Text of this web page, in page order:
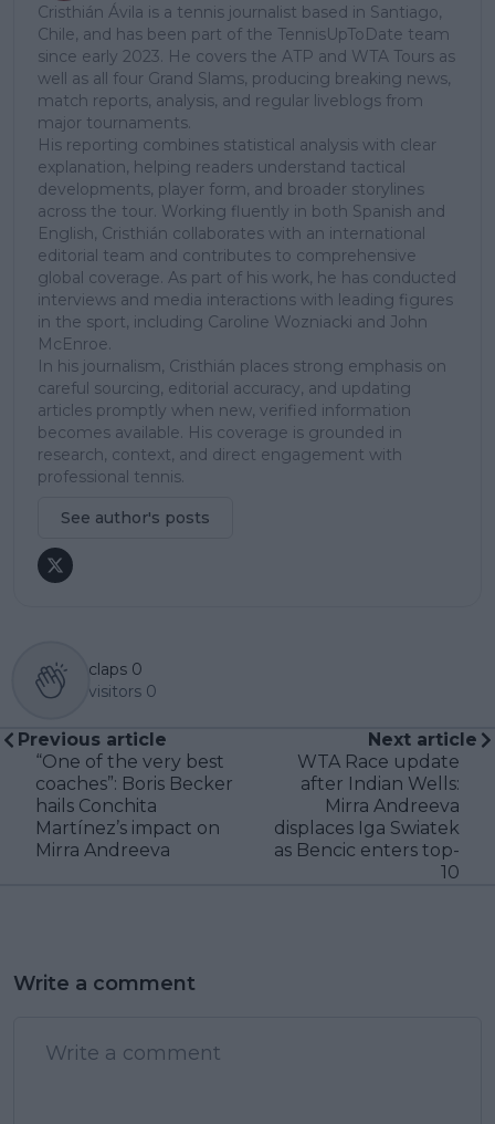
Cristhián Ávila is a tennis journalist based in Santiago,
Chile, and has been part of the TennisUpToDate team
since early 2023. He covers the ATP and WTA Tours as
well as all four Grand Slams, producing breaking news,
match reports, analysis, and regular liveblogs from
major tournaments.
His reporting combines statistical analysis with clear
explanation, helping readers understand tactical
developments, player form, and broader storylines
across the tour. Working fluently in both Spanish and
English, Cristhián collaborates with an international
editorial team and contributes to comprehensive
global coverage. As part of his work, he has conducted
interviews and media interactions with leading figures
in the sport, including Caroline Wozniacki and John
McEnroe.
In his journalism, Cristhián places strong emphasis on
careful sourcing, editorial accuracy, and updating
articles promptly when new, verified information
becomes available. His coverage is grounded in
research, context, and direct engagement with
professional tennis.
See author's posts
claps 0
visitors 0
Previous article
“One of the very best
coaches”: Boris Becker
hails Conchita
Martínez’s impact on
Mirra Andreeva
Next article
WTA Race update
after Indian Wells:
Mirra Andreeva
displaces Iga Swiatek
as Bencic enters top-
10
Write a comment